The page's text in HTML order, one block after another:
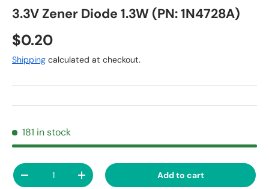
3.3V Zener Diode 1.3W (PN: 1N4728A)
Regular price
$0.20
Shipping calculated at checkout.
181 in stock
Qty
Decrease quantityIncrease quantity Add to cart